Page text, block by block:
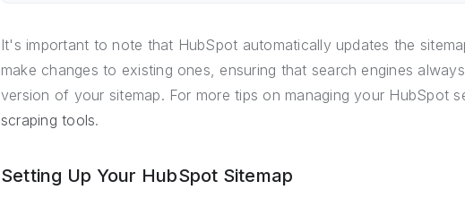
It's important to note that HubSpot automatically updates the
make changes to existing ones, ensuring that search engines
version of your sitemap. For more tips on managing your HubSpot
scraping tools.
Setting Up Your HubSpot Sitemap